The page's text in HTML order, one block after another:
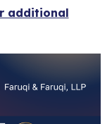
additional